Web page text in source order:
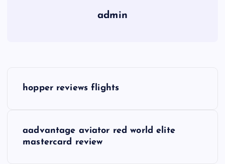
admin
hopper reviews flights
aadvantage aviator red world elite
mastercard review